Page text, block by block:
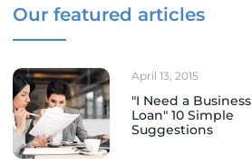
Our featured articles
April 13, 2015
"I Need a Business
Loan" 10 Simple
Suggestions